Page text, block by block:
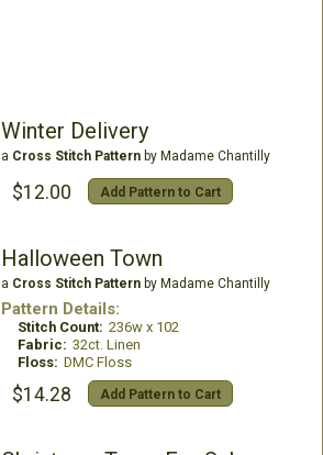
Winter Delivery
a Cross Stitch Patternby Madame Chantilly
$12.00 Add Pattern to Cart
Halloween Town
a Cross Stitch Patternby Madame Chantilly
Pattern Details:
Stitch Count: 236w x 102
Fabric: 32ct. Linen
Floss: DMC Floss
$14.28 Add Pattern to Cart